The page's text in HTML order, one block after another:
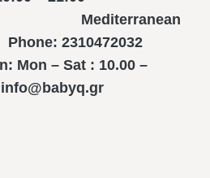
Mediterranean
2310472032
Sat : 10.00 –